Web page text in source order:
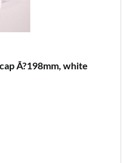
Ã?198mm, white